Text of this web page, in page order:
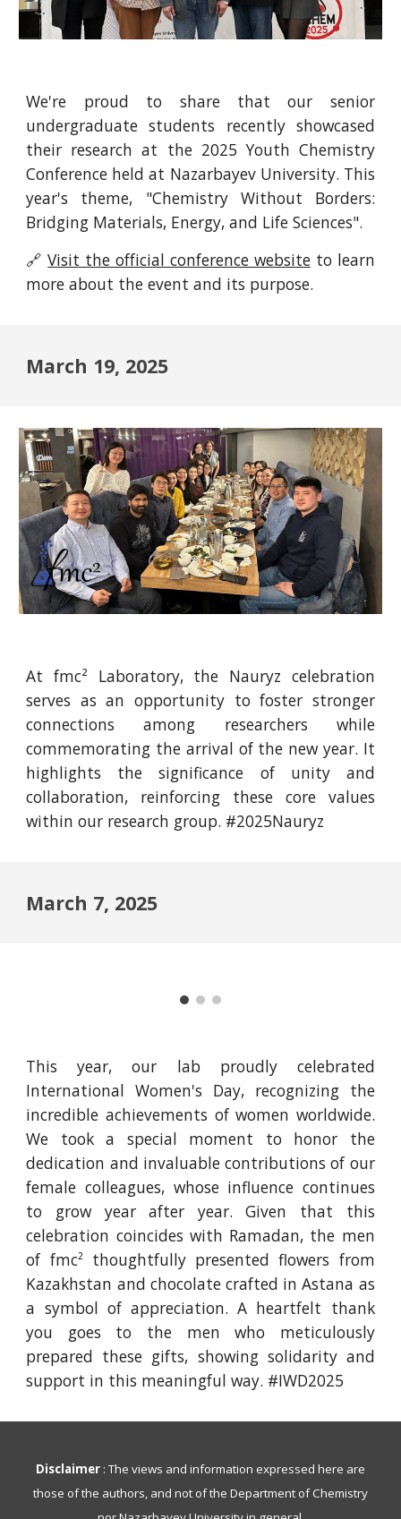
We're proud to share that our senior
undergraduate students recently showcased
their research at the 2025 Youth Chemistry
Conference held at Nazarbayev University. This
year's theme, "Chemistry Without Borders:
Bridging Materials, Energy, and Life Sciences".
🔗Visit the official conference websiteto learn
more about the event and its purpose.
March 19, 2025
At fmc² Laboratory, the Nauryz celebration
serves as an opportunity to foster stronger
connections among researchers while
commemorating the arrival of the new year. It
highlights the significance of unity and
collaboration, reinforcing these core values
within our research group. #2025Nauryz
March 7, 2025
This year, our lab proudly celebrated
International Women's Day, recognizing the
incredible achievements of women worldwide.
We took a special moment to honor the
dedication and invaluable contributions of our
female colleagues, whose influence continues
to grow year after year. Given that this
celebration coincides with Ramadan, the men
of fmc2
thoughtfully presented flowers from
Kazakhstan and chocolate crafted in Astana as
a symbol of appreciation. A heartfelt thank
you goes to the men who meticulously
prepared these gifts, showing solidarity and
support in this meaningful way. #IWD2025
Disclaimer : The views and information expressed here are
those of the authors, and not of the Department of Chemistry